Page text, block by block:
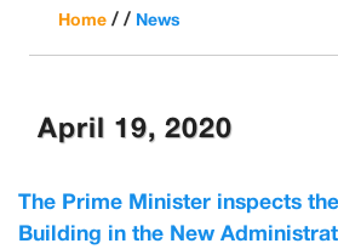
Home / / News
April 19, 2020
The Prime Minister inspects
Building in the New